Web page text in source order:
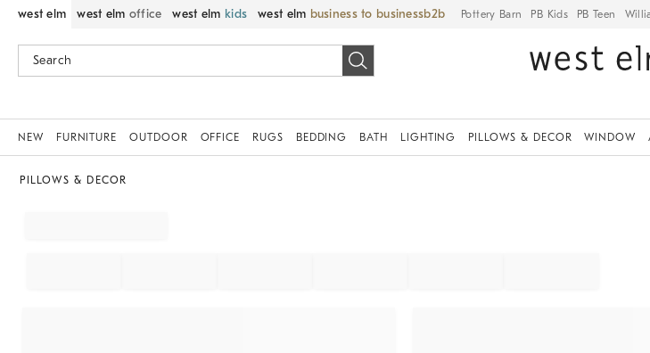
west elm west elm office west elm kids west elm business to business Pottery Barn PB Kids PB Teen
NEW FURNITURE OUTDOOR OFFICE RUGS BEDDING BATH LIGHTING PILLOWS & DECOR WINDOW
PILLOWS & DECOR